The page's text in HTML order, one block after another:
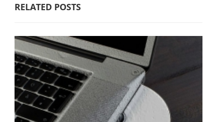
RELATED POSTS